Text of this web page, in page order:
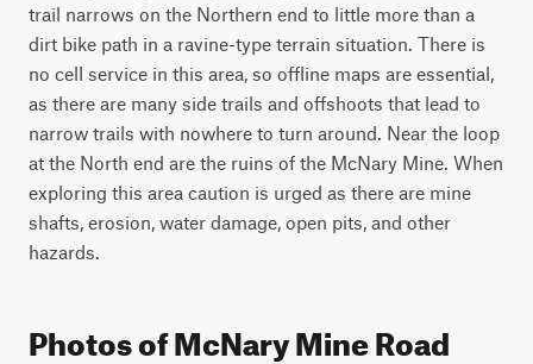
trail narrows on the Northern end to little more than a
dirt bike path in a ravine-type terrain situation. There is
no cell service in this area, so offline maps are essential,
as there are many side trails and offshoots that lead to
narrow trails with nowhere to turn around. Near the loop
at the North end are the ruins of the McNary Mine. When
exploring this area caution is urged as there are mine
shafts, erosion, water damage, open pits, and other
hazards.
Photos of McNary Mine Road